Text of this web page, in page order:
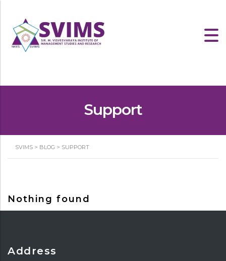
Support
SVIMS > BLOG > SUPPORT
Nothing found
Address